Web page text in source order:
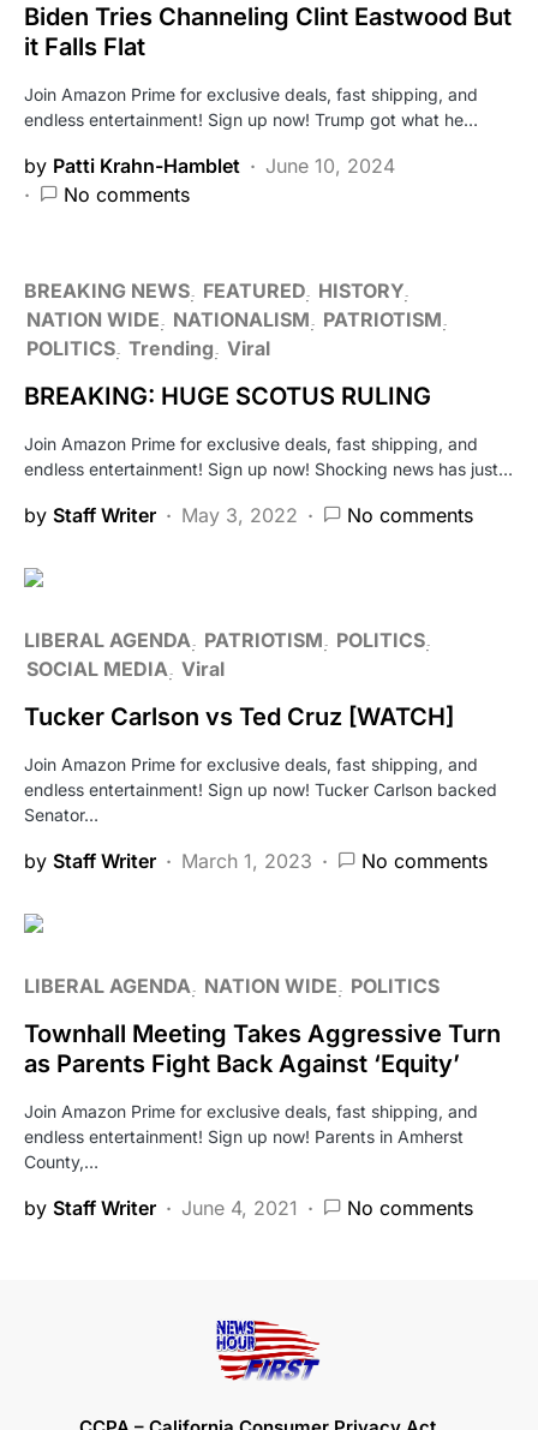
Biden Tries Channeling Clint Eastwood But
it Falls Flat
Join Amazon Prime for exclusive deals, fast shipping, and
endless entertainment! Sign up now! Trump got what he…
by Patti Krahn-Hamblet
June 10, 2024
No comments
BREAKING NEWS FEATURED HISTORY
NATION WIDE
NATIONALISM
PATRIOTISM
POLITICS Trending Viral
BREAKING: HUGE SCOTUS RULING
Join Amazon Prime for exclusive deals, fast shipping, and
endless entertainment! Sign up now! Shocking news has just…
by Staff Writer May 3, 2022 No comments
LIBERAL AGENDA PATRIOTISM
POLITICS
SOCIAL MEDIA Viral
Tucker Carlson vs Ted Cruz [WATCH]
Join Amazon Prime for exclusive deals, fast shipping, and
endless entertainment! Sign up now! Tucker Carlson backed
Senator…
by Staff Writer March 1, 2023 No comments
LIBERAL AGENDA NATION WIDE POLITICS
Townhall Meeting Takes Aggressive Turn
as Parents Fight Back Against ‘Equity’
Join Amazon Prime for exclusive deals, fast shipping, and
endless entertainment! Sign up now! Parents in Amherst
County,…
by Staff Writer June 4, 2021 No comments